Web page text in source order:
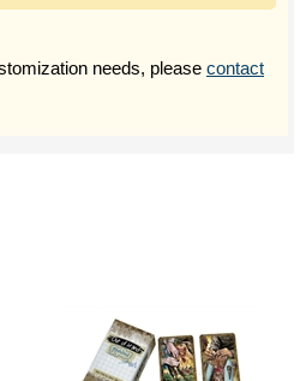
needs, please contact